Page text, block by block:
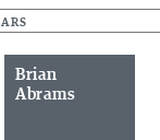
Brian
Abrams